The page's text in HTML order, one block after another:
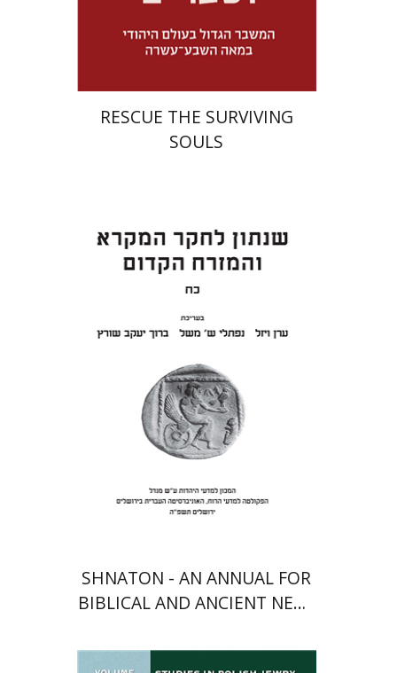
Launch price
$46 $32
RESCUE THE SURVIVING
SOULS
Eran Viezel
Naphtali S.
Baruch J. Schwartz
$46 $41
SHNATON - AN ANNUAL FOR
BIBLICAL AND ANCIENT NEAR